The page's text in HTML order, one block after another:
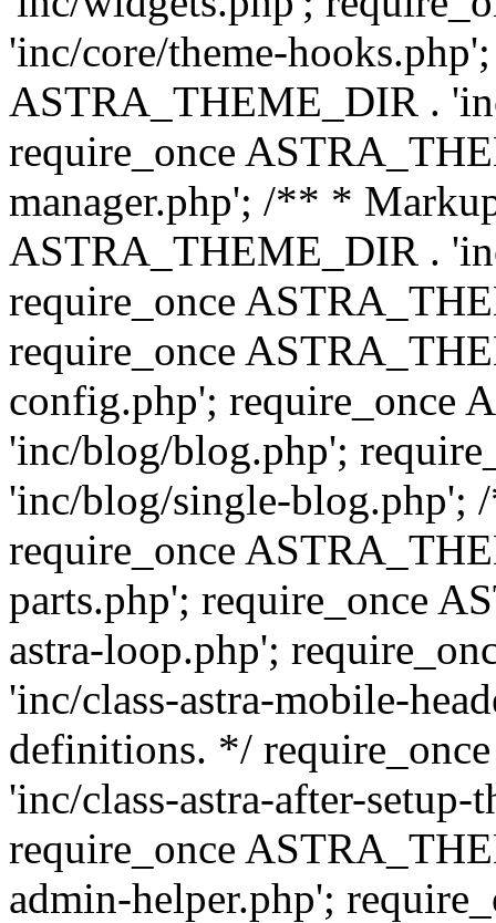
'inc/core/theme-
ASTRA_THEME_DIR .
require_once
manager.php'; /** *
ASTRA_THEME_DIR .
require_once
require_once
config.php'; require_once
'inc/blog/blog.php';
'inc/blog/single-
require_once
parts.php'; require_once
astra-loop.php';
'inc/class-astra-mobile-
definitions. */
'inc/class-astra-after-
require_once
admin-helper.php';